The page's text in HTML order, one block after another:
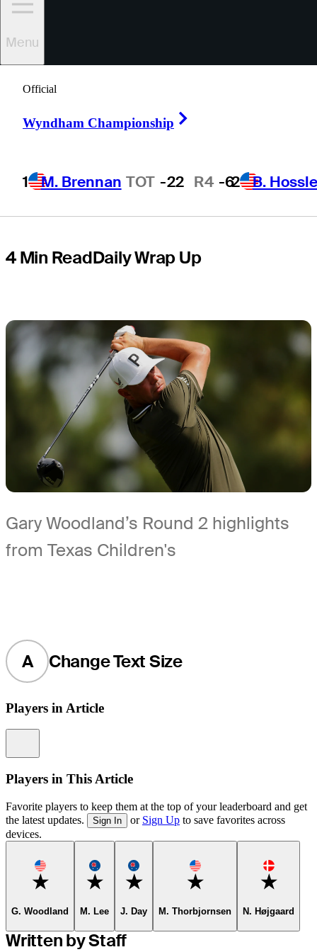
Menu
Official
Wyndham Championship
1 M. Brennan TOT -22 R4 -62 B.
Houston Open,
shortly after
revealing PTSD
4 Min ReadDaily Wrap Up
Gary Woodland’s Round 2 highlights
from Texas Children's
A Change Text Size
Players in Article
Players in This Article
Favorite players to keep them at the top of your leaderboard and get
the latest updates.
Sign In or Sign Up to save favorites across
devices.
Favorite
G. Woodland
Favorite
M. Lee
Favorite
J. Day
Favorite
M. Thorbjornsen
Favorite
N. Højgaard
Written by Staff